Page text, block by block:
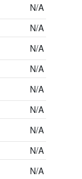
N/A
N/A
N/A
N/A
N/A
N/A
N/A
N/A
N/A